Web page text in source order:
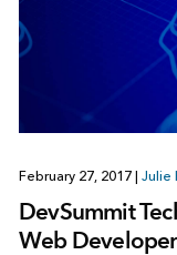
February 27, 2017 | Julie
DevSummit
Web Developer